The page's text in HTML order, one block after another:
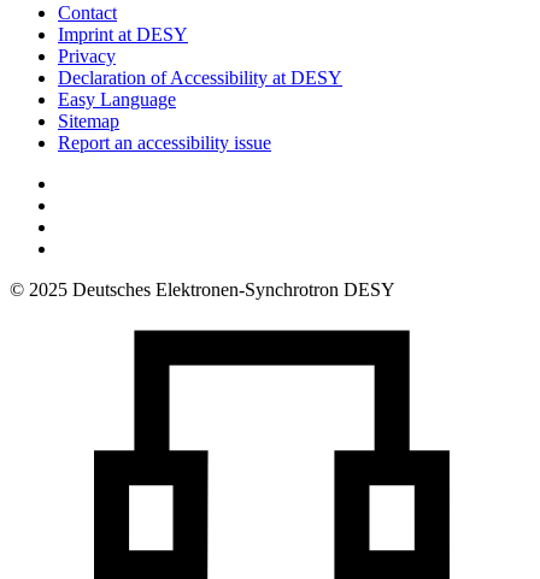
Contact
Imprint at DESY
Privacy
Declaration of Accessibility at DESY
Easy Language
Sitemap
Report an accessibility issue
© 2025 Deutsches Elektronen-Synchrotron DESY